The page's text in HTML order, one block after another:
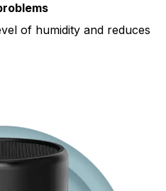
of humidity and reduces